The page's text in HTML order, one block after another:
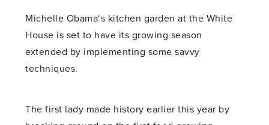
Michelle Obama‘s kitchen garden at the White
House is set to have its growing season
extended by implementing some savvy
techniques.
The first lady made history earlier this year by